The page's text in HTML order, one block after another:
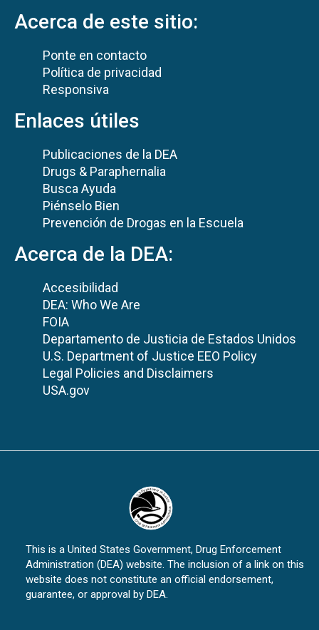
Acerca de este sitio:
Ponte en contacto
Política de privacidad
Responsiva
Enlaces útiles
Publicaciones de la DEA
Drugs & Paraphernalia
Busca Ayuda
Piénselo Bien
Prevención de Drogas en la Escuela
Acerca de la DEA:
Accesibilidad
DEA: Who We Are
FOIA
Departamento de Justicia de Estados Unidos
U.S. Department of Justice EEO Policy
Legal Policies and Disclaimers
USA.gov
This is a United States Government, Drug Enforcement
Administration (DEA) website. The inclusion of a link on this
website does not constitute an official endorsement,
guarantee, or approval by DEA.